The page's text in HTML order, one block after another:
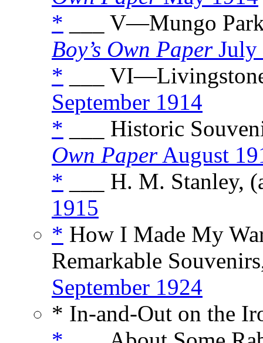
* ___ V—Mungo
Boy’s Own PaperJuly
* ___
September 1914
* ___ Historic
Own PaperAugust
* ___ H. M. Stanley,
1915
* How I Made My
Remarkable
September 1924
* In-and-Out on the